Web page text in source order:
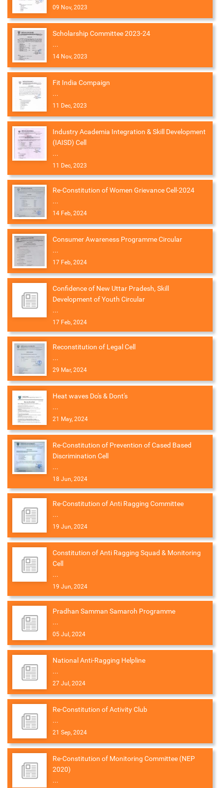
09 Nov, 2023
Scholarship Committee 2023-24
...
14 Nov, 2023
Fit India Compaign
...
11 Dec, 2023
Industry Academia Integration & Skill Development
(IAISD) Cell
...
11 Dec, 2023
Re-Constitution of Women Grievance Cell-2024
...
14 Feb, 2024
Consumer Awareness Programme Circular
...
17 Feb, 2024
Confidence of New Uttar Pradesh, Skill
Development of Youth Circular
...
17 Feb, 2024
Reconstitution of Legal Cell
...
29 Mar, 2024
Heat waves Do's & Dont's
...
21 May, 2024
Re-Constitution of Prevention of Cased Based
Discrimination Cell
...
18 Jun, 2024
Re-Constitution of Anti Ragging Committee
...
19 Jun, 2024
Constitution of Anti Ragging Squad & Monitoring
Cell
...
19 Jun, 2024
Pradhan Samman Samaroh Programme
...
05 Jul, 2024
National Anti-Ragging Helpline
...
27 Jul, 2024
Re-Constitution of Activity Club
...
21 Sep, 2024
Re-Constitution of Monitoring Committee (NEP
2020)
...